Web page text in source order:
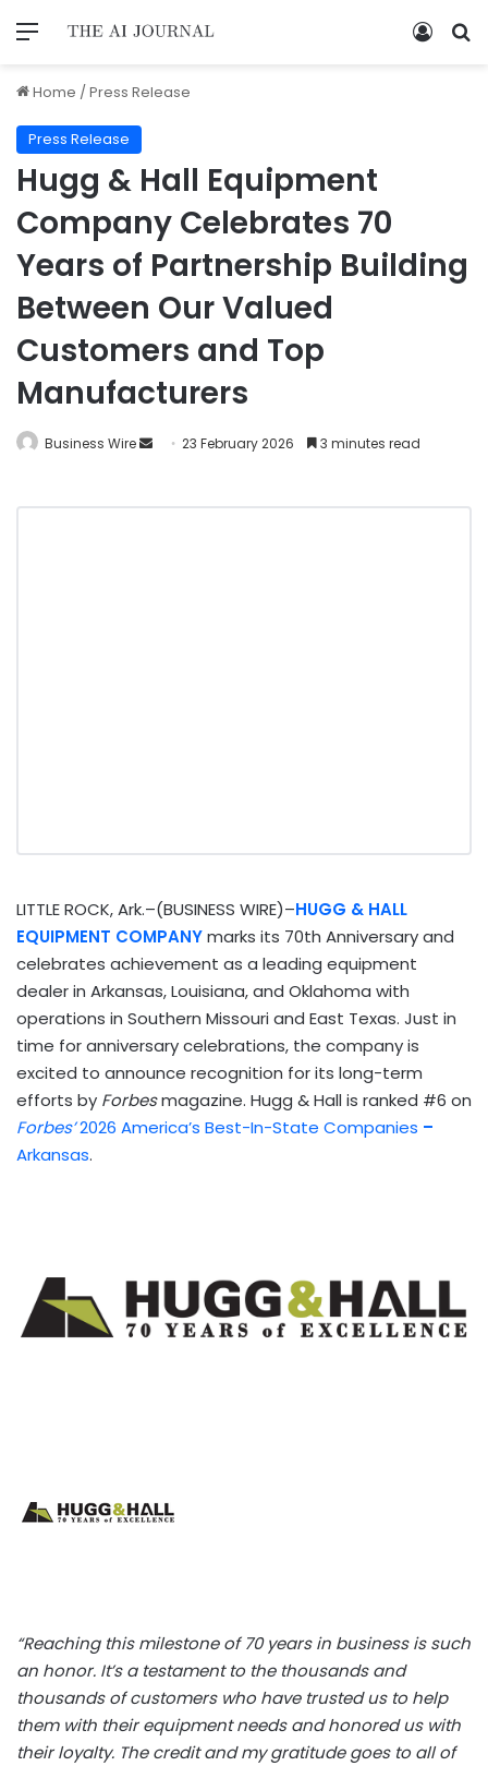
Home /Press Release
Press Release
Hugg & Hall Equipment
Company Celebrates 70
Years of Partnership Building
Between Our Valued
Customers and Top
Manufacturers
Business Wire 23 February 2026 3 minutes read
LITTLE ROCK, Ark.–(BUSINESS WIRE)–HUGG & HALL
EQUIPMENT COMPANYmarks its 70th Anniversary and
celebrates achievement as a leading equipment
dealer in Arkansas, Louisiana, and Oklahoma with
operations in Southern Missouri and East Texas. Just in
time for anniversary celebrations, the company is
excited to announce recognition for its long-term
efforts by Forbesmagazine. Hugg & Hall is ranked #6 on
Forbes’2026 America’s Best-In-State Companies –
Arkansas.
“Reaching this milestone of 70 years in business is such
an honor. It’s a testament to the thousands and
thousands of customers who have trusted us to help
them with their equipment needs and honored us with
their loyalty. The credit and my gratitude goes to all of